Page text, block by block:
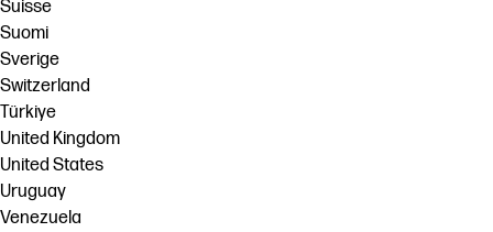
Suisse
Suomi
Sverige
Switzerland
Türkiye
United Kingdom
United States
Uruguay
Venezuela